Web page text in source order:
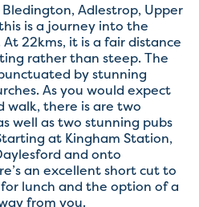
Adlestrop, Upper
is a journey into the
22kms, it is a fair distance
rather than steep. The
by stunning
As you would expect
walk, there is are two
well as two stunning pubs
at Kingham Station,
and onto
an excellent short cut to
lunch and the option of a
from you.